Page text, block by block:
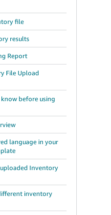
file
results
Report
File Upload
before using
language in your
Inventory
inventory